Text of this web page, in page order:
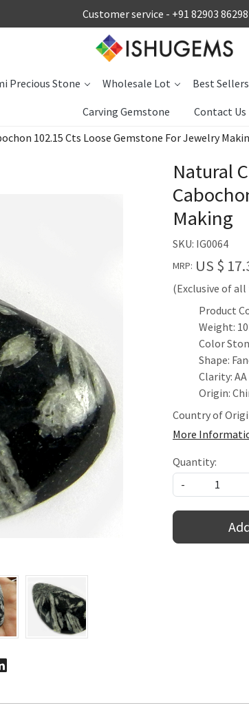
Customer service - +91 82903 86298
Precious Stone Wholesale Lot Best Sellers
Carving Gemstone
Contact Us
102.15 Cts Loose Gemstone For Jewelry
Natural
Making
SKU: IG0064
MRP: US $
(Exclusive of all
Product
Weight:
Color
Shape:
Clarity: AA
Origin:
Country of
More
Quantity:
-